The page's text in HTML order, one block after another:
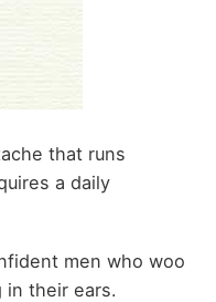
that runs
a daily
men who woo
in their ears.